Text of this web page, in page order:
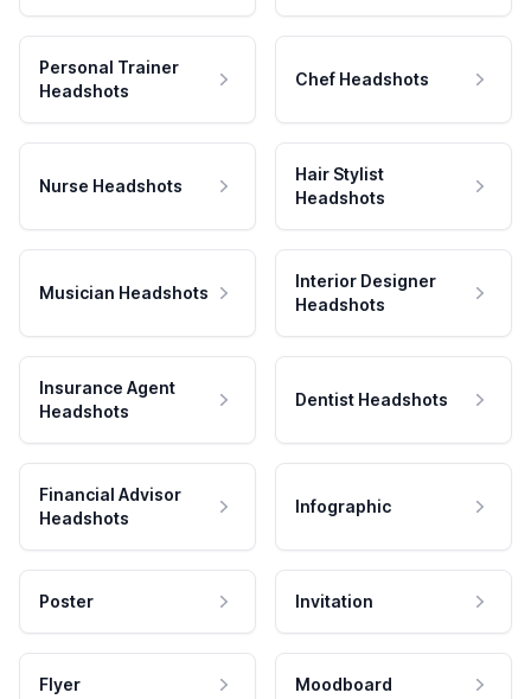
Personal Trainer
Headshots
Chef Headshots
Nurse Headshots
Hair Stylist
Headshots
Musician Headshots
Interior Designer
Headshots
Insurance Agent
Headshots
Dentist Headshots
Financial Advisor
Headshots
Infographic
Poster Invitation
Flyer Moodboard